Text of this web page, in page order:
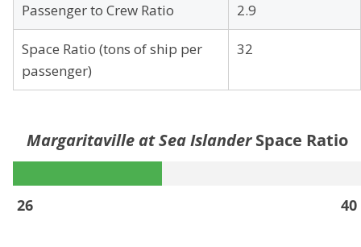
Passenger to Crew Ratio 2.9
Space Ratio (tons of ship per
passenger)
32
Margaritaville at Sea IslanderSpace Ratio
26 40